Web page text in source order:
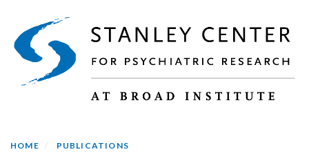
HOME
PUBLICATIONS